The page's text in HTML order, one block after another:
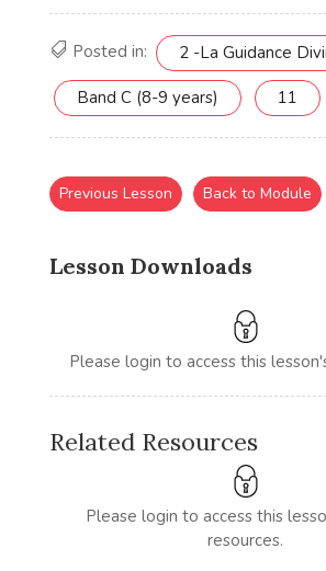
Posted in: 2 -La Guidance
Band C (8-9 years) 11
Lesson Downloads
Please login to access this
Previous Lesson Back to Module
Related Resources
Please login to access this
resources.